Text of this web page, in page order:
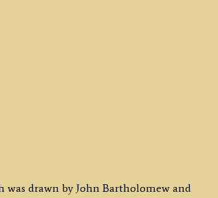
drawn by John Bartholomew and